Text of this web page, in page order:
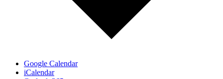
Google Calendar
iCalendar